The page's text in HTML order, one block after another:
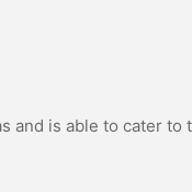
and is able to cater